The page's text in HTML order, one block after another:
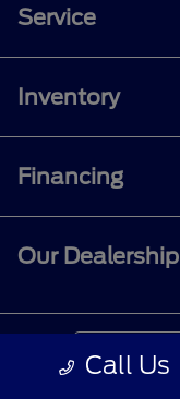
Call Us
Service
Inventory
Financing
Our Dealership